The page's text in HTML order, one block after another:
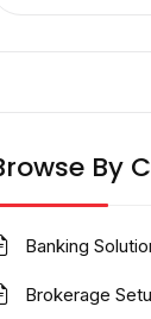
By
Banking
Brokerage